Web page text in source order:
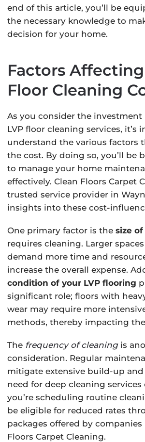
end of this article, you’ll be
the necessary knowledge to
decision for your home.
Factors Affecting
Floor Cleaning
As you consider the investment
LVP floor cleaning services, it’s
understand the various factors
the cost. By doing so, you’ll be
to manage your home
effectively. Clean Floors Carpet
trusted service provider in
insights into these cost-
One primary factor is the size
requires cleaning. Larger
demand more time and
increase the overall expense.
condition of your LVP flooring
significant role; floors with
wear may require more
methods, thereby impacting
The frequency of cleaningis
consideration. Regular
mitigate extensive build-up
need for deep cleaning services
you’re scheduling routine
be eligible for reduced rates
packages offered by companies
Floors Carpet Cleaning.